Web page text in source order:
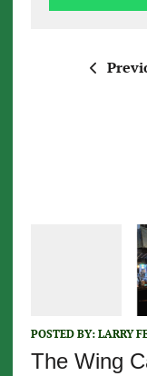
POSTED BY: LARRY
The Wing